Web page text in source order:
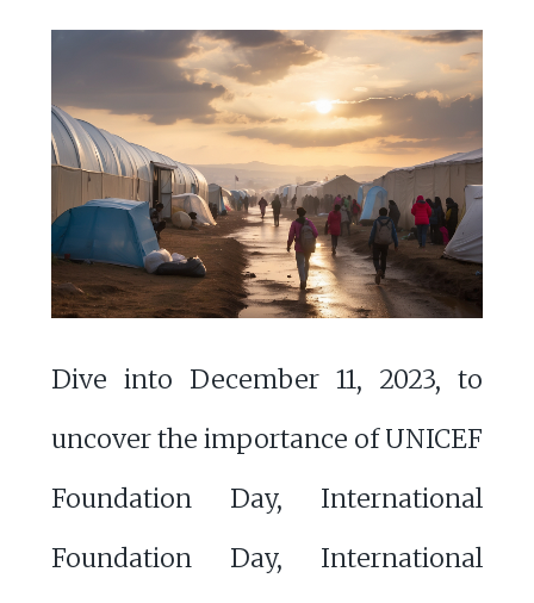
Dive into December 11, 2023, to
uncover the importance of UNICEF
Foundation Day, International
Foundation Day, International